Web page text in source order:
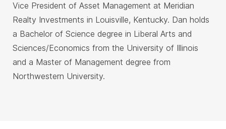
Vice President of Asset Management at Meridian
Realty Investments in Louisville, Kentucky. Dan holds
a Bachelor of Science degree in Liberal Arts and
Sciences/Economics from the University of Illinois
and a Master of Management degree from
Northwestern University.